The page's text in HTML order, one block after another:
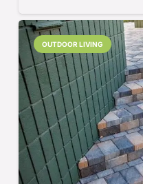
OUTDOOR LIVING